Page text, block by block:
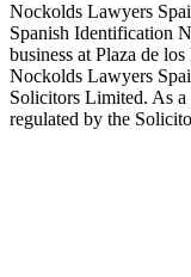
Nockolds Lawyers
Spanish Identification
business at Plaza de
Nockolds Lawyers
Solicitors Limited. As a
regulated by the